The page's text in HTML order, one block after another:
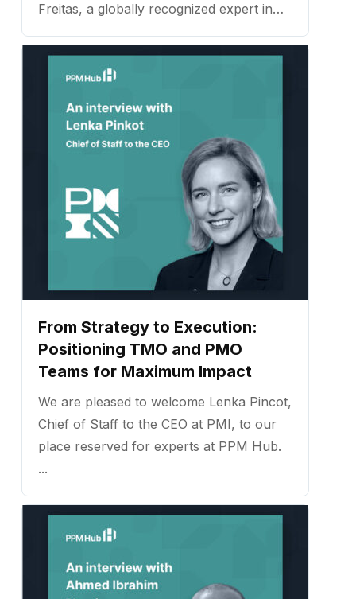
Freitas, a globally recognized expert in
named as one of the Top 123 Influencers
in the Project Management Industry
From Strategy to Execution:
Positioning TMO and PMO
Teams for Maximum Impact
We are pleased to welcome Lenka Pincot,
Chief of Staff to the CEO at PMI, to our
place reserved for experts at PPM Hub.
...